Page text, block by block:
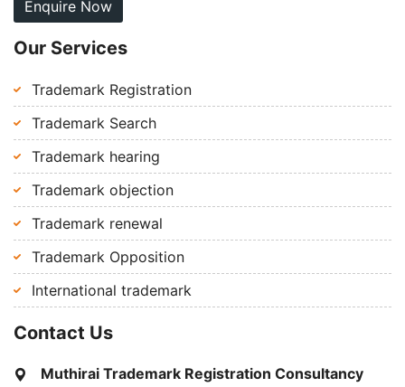
Enquire Now
Our Services
Trademark Registration
Trademark Search
Trademark hearing
Trademark objection
Trademark renewal
Trademark Opposition
International trademark
Contact Us
Muthirai Trademark Registration Consultancy